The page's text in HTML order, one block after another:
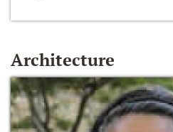
Architecture